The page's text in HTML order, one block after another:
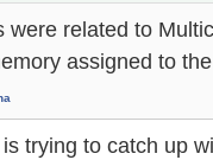
were related to
assigned to
trying to catch up